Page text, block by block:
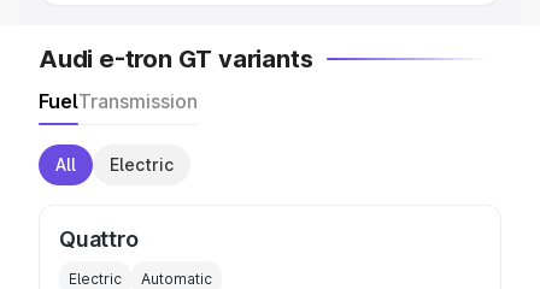
Audi e-tron GT variants
FuelTransmission
All Electric
Quattro
Electric Automatic